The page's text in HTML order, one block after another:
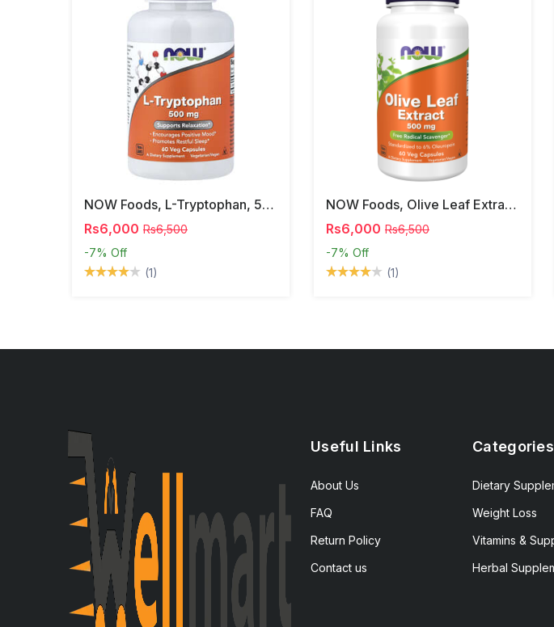
NOW Foods, L-Tryptophan, 500 Mg, 60 Veg Capsules
Rs6,000 Rs6,500
-7% Off
(1)
NOW Foods, Olive Leaf Extract, 500 Mg, 120 Veg Capsules
Rs6,000 Rs6,500
-7% Off
(1)
Useful Links
About Us
FAQ
Return Policy
Contact us
Categories
Dietary
Weight Loss
Vitamins &
Herbal